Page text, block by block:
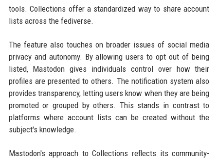
tools. Collections offer a standardized way to share account
lists across the fediverse.
The feature also touches on broader issues of social media
privacy and autonomy. By allowing users to opt out of being
listed, Mastodon gives individuals control over how their
profiles are presented to others. The notification system also
provides transparency, letting users know when they are being
promoted or grouped by others. This stands in contrast to
platforms where account lists can be created without the
subject's knowledge.
Mastodon's approach to Collections reflects its community-